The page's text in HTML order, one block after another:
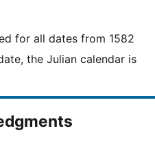
the Julian calendar is